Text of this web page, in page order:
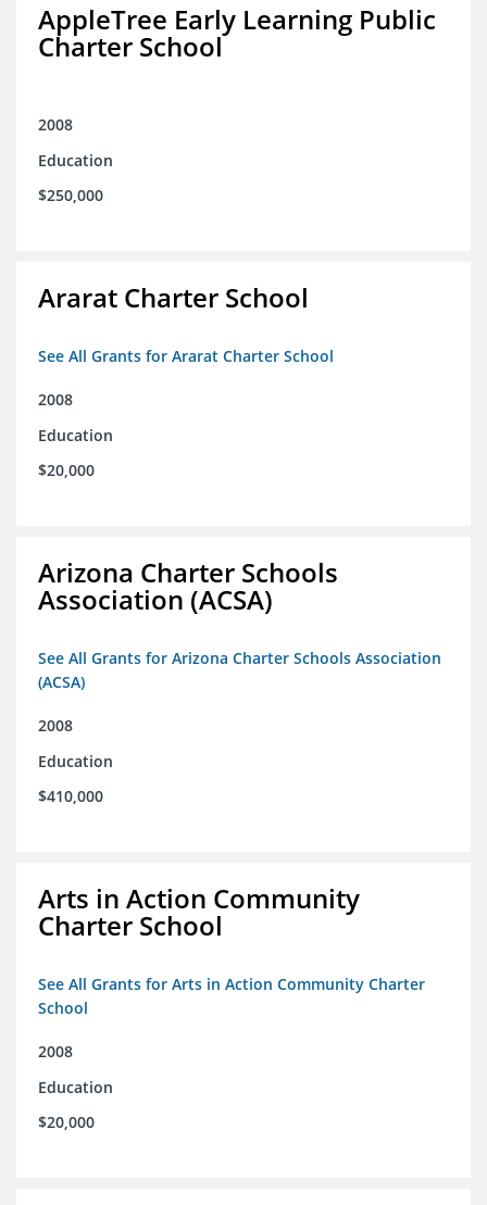
AppleTree Early Learning Public
Charter School
2008
Education
$250,000
Ararat Charter School
See All Grants for Ararat Charter School
2008
Education
$20,000
Arizona Charter Schools
Association (ACSA)
See All Grants for Arizona Charter Schools Association
(ACSA)
2008
Education
$410,000
Arts in Action Community
Charter School
See All Grants for Arts in Action Community Charter
School
2008
Education
$20,000